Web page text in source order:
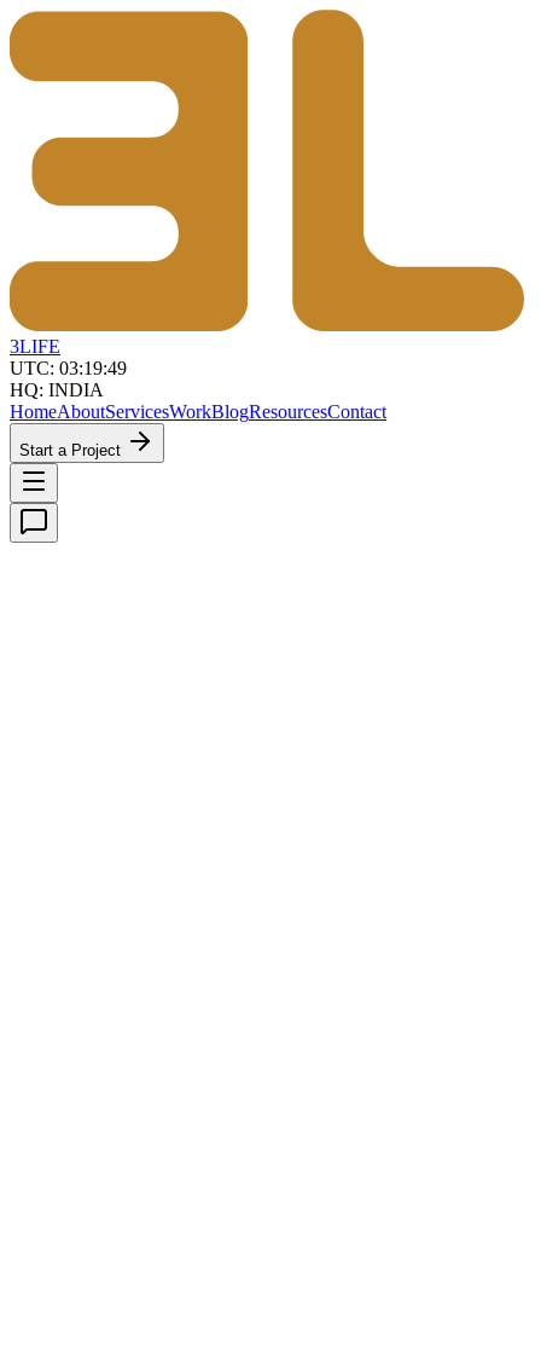
3LIFE
UTC: 03:19:49
HQ: INDIA
HomeAboutServicesWorkBlogResourcesContact
Start a Project